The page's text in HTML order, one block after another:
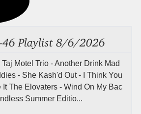
46 Playlist 8/6/2026
Taj Motel Trio - Another Drink Mad
- She Kash'd Out - I Think You
It The Elovaters - Wind On My Bac
Summer Editio...